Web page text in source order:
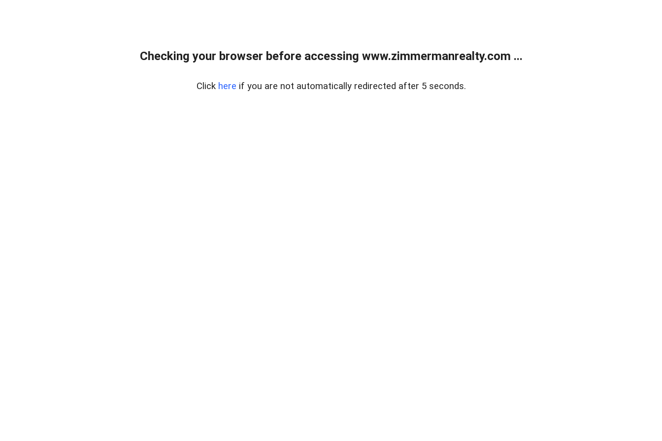
Checking your browser before accessing www.zimmermanrealty.com ...
Click here if you are not automatically redirected after 5 seconds.